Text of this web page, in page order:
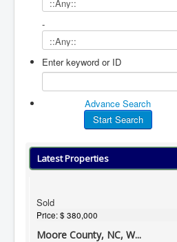
-
Enter keyword or ID
Advance Search
Latest Properties
Sold
Price:$ 380,000
Moore County, NC, W...